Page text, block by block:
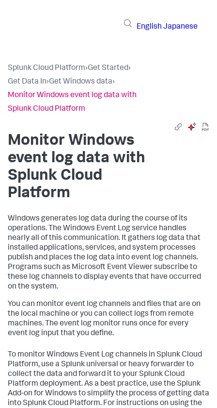
English Japanese
Splunk Cloud Platform›Get Started›
Get Data In›Get Windows data›
Monitor Windows event log data with
Splunk Cloud Platform
Monitor Windows
event log data with
Splunk Cloud
Platform
Windows generates log data during the course of its
operations. The Windows Event Log service handles
nearly all of this communication. It gathers log data that
installed applications, services, and system processes
publish and places the log data into event log channels.
Programs such as Microsoft Event Viewer subscribe to
these log channels to display events that have occurred
on the system.
You can monitor event log channels and files that are on
the local machine or you can collect logs from remote
machines. The event log monitor runs once for every
event log input that you define.
To monitor Windows Event Log channels in Splunk Cloud
Platform, use a Splunk universal or heavy forwarder to
collect the data and forward it to your Splunk Cloud
Platform deployment. As a best practice, use the Splunk
Add-on for Windows to simplify the process of getting data
into Splunk Cloud Platform. For instructions on using the